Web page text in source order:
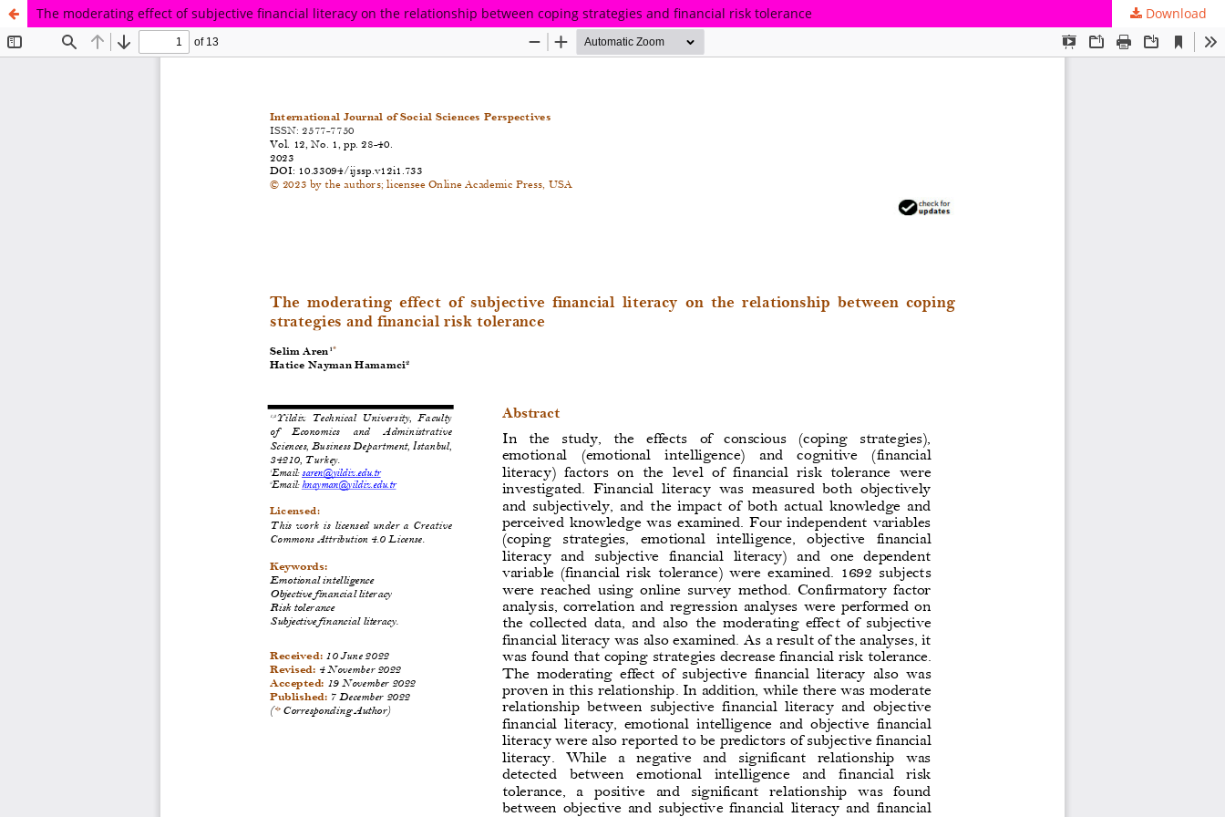
The moderating effect of subjective financial literacy on the relationship between coping strategies and financial risk tolerance Download